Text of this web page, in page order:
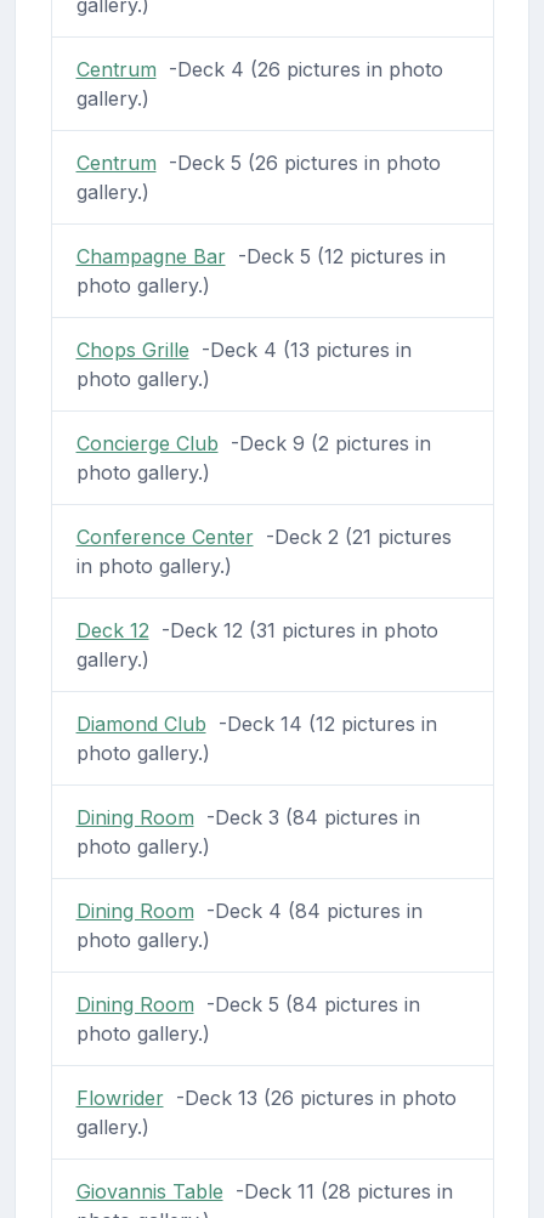
Centrum -Deck 4 (26 pictures in photo
gallery.)
Centrum -Deck 5 (26 pictures in photo
gallery.)
Champagne Bar-Deck 5 (12 pictures in
photo gallery.)
Chops Grille -Deck 4 (13 pictures in
photo gallery.)
Concierge Club -Deck 9 (2 pictures in
photo gallery.)
Conference Center-Deck 2 (21 pictures
in photo gallery.)
Deck 12 -Deck 12 (31 pictures in photo
gallery.)
Diamond Club -Deck 14 (12 pictures in
photo gallery.)
Dining Room -Deck 3 (84 pictures in
photo gallery.)
Dining Room -Deck 4 (84 pictures in
photo gallery.)
Dining Room -Deck 5 (84 pictures in
photo gallery.)
Flowrider-Deck 13 (26 pictures in photo
gallery.)
Giovannis Table -Deck 11 (28 pictures in